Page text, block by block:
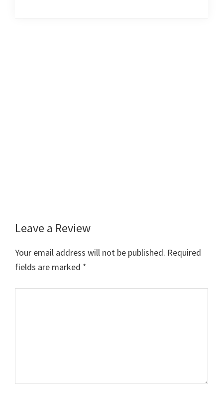
Reader
Interactions
Leave a Review
Your email address will not be published. Required
fields are marked *